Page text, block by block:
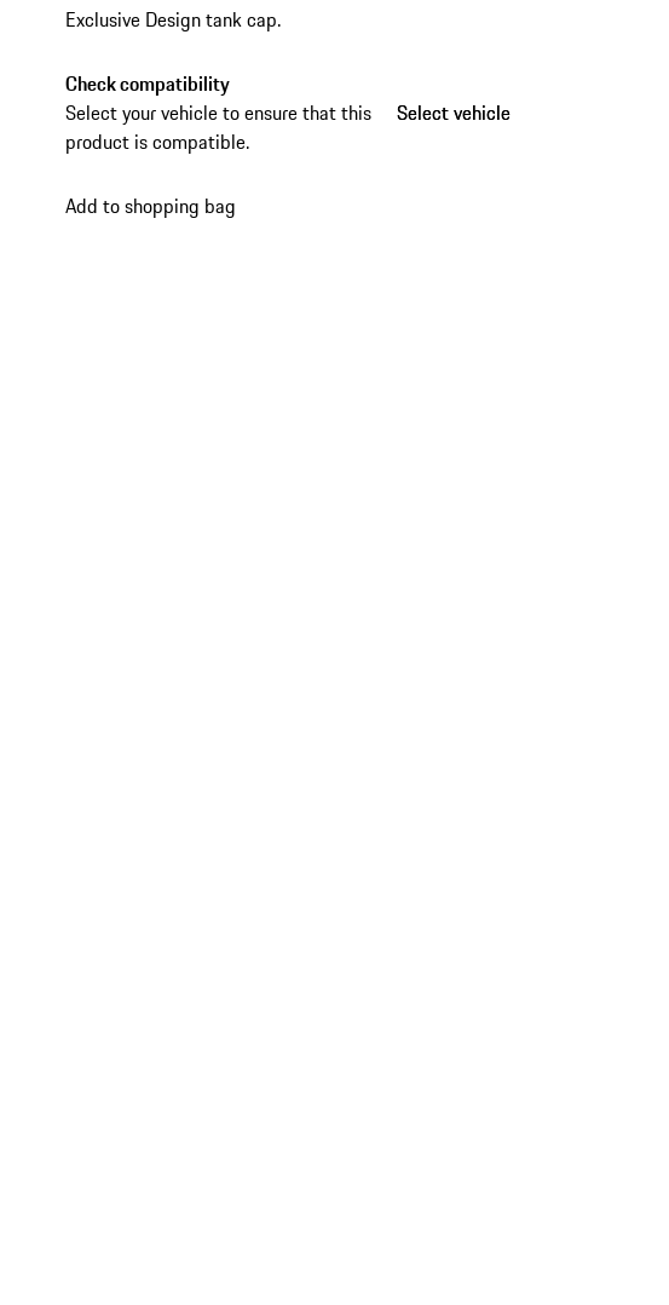
Exclusive Design tank cap.
Check compatibility
Select your vehicle to ensure that this
product is compatible.
Select vehicle
Select vehicle
Add to shopping bag